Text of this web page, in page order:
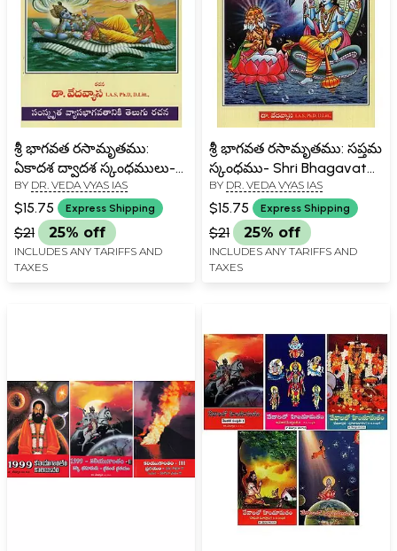
శ్రీ భాగవత రసామృతము:
ఏకాదశ ద్వాదశ స్కంధములు-
Shri Bhagavata
Rasamrita: Ekadasa
Dwadasa Skandha in
Telugu
BY DR. VEDA VYAS IAS
$15.75 Express Shipping
$21 25% off
INCLUDES ANY TARIFFS AND
TAXES
శ్రీ భాగవత రసామృతము: సప్తమ
స్కంధము- Shri Bhagavata
Rasamrita: Saptama
Skandha in Telugu
BY DR. VEDA VYAS IAS
$15.75 Express Shipping
$21 25% off
INCLUDES ANY TARIFFS AND
TAXES